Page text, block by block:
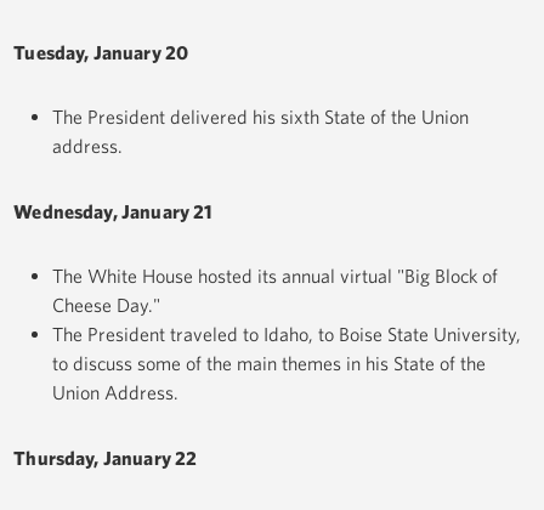
Tuesday, January 20
The President delivered his sixth State of the Union
address.
Wednesday, January 21
The White House hosted its annual virtual "Big Block of
Cheese Day."
The President traveled to Idaho, to Boise State University,
to discuss some of the main themes in his State of the
Union Address.
Thursday, January 22